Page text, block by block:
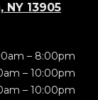
13905
– 8:00pm
– 10:00pm
– 10:00pm